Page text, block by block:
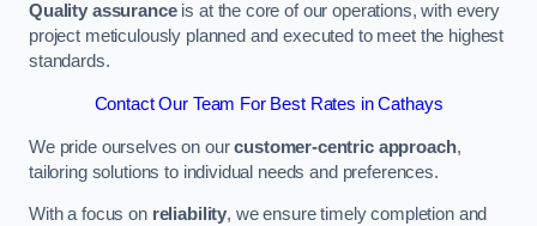
Quality assuranceis at the core of our operations, with every
project meticulously planned and executed to meet the highest
standards.
Contact Our Team For Best Rates in Cathays
We pride ourselves on ourcustomer-centric approach,
tailoring solutions to individual needs and preferences.
With a focus on reliability, we ensure timely completion and